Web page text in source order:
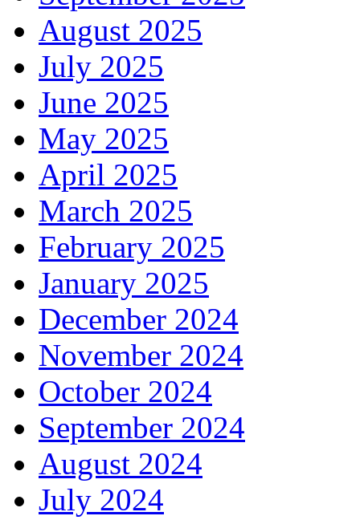
August 2025
July 2025
June 2025
May 2025
April 2025
March 2025
February 2025
January 2025
December 2024
November 2024
October 2024
September 2024
August 2024
July 2024